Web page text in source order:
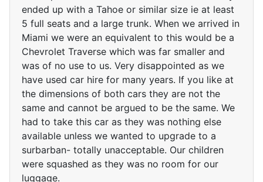
ended up with a Tahoe or similar size ie at least
5 full seats and a large trunk. When we arrived in
Miami we were an equivalent to this would be a
Chevrolet Traverse which was far smaller and
was of no use to us. Very disappointed as we
have used car hire for many years. If you like at
the dimensions of both cars they are not the
same and cannot be argued to be the same. We
had to take this car as they was nothing else
available unless we wanted to upgrade to a
surbarban- totally unacceptable. Our children
were squashed as they was no room for our
luggage.